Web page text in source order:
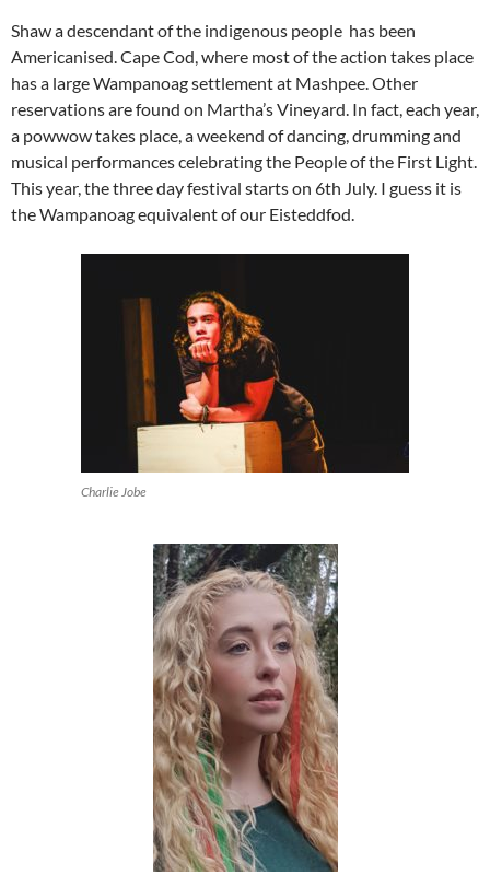
Shaw a descendant of the indigenous people has been
Americanised. Cape Cod, where most of the action takes place
has a large Wampanoag settlement at Mashpee. Other
reservations are found on Martha’s Vineyard. In fact, each year,
a powwow takes place, a weekend of dancing, drumming and
musical performances celebrating the People of the First Light.
This year, the three day festival starts on 6th July. I guess it is
the Wampanoag equivalent of our Eisteddfod.
Charlie Jobe